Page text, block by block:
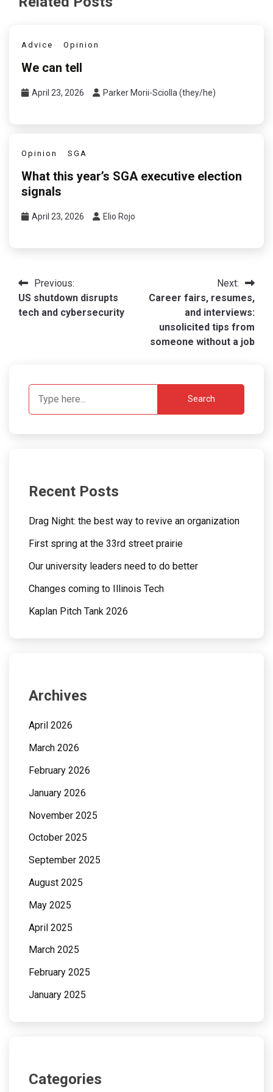
Advice Opinion
We can tell
April 23, 2026 Parker Morii-Sciolla (they/he)
Opinion SGA
What this year’s SGA executive election
signals
April 23, 2026 Elio Rojo
Post
navigation
Previous:
US shutdown disrupts
tech and cybersecurity
Next:
Career fairs, resumes,
and interviews:
unsolicited tips from
someone without a job
Search
Recent Posts
Drag Night: the best way to revive an organization
First spring at the 33rd street prairie
Our university leaders need to do better
Changes coming to Illinois Tech
Kaplan Pitch Tank 2026
Archives
April 2026
March 2026
February 2026
January 2026
November 2025
October 2025
September 2025
August 2025
May 2025
April 2025
March 2025
February 2025
January 2025
Categories